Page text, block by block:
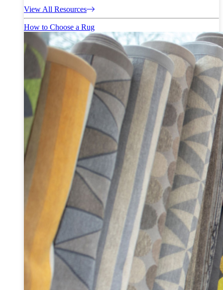
View All Resources
How to Choose a Rug